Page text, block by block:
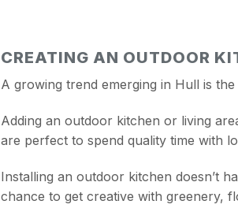
CREATING AN OUTDOOR
A growing trend emerging in Hull is
Adding an outdoor kitchen or living
are perfect to spend quality time with
Installing an outdoor kitchen doesn’t
chance to get creative with greenery,